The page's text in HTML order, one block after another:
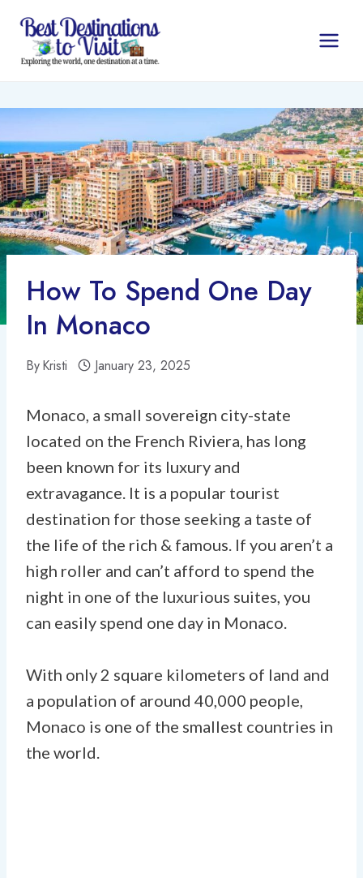
Skip
content
How To Spend One Day
In Monaco
ByKristi January 23, 2025
Monaco, a small sovereign city-state
located on the French Riviera, has long
been known for its luxury and
extravagance. It is a popular tourist
destination for those seeking a taste of
the life of the rich & famous. If you aren’t a
high roller and can’t afford to spend the
night in one of the luxurious suites, you
can easily spend one day in Monaco.
With only 2 square kilometers of land and
a population of around 40,000 people,
Monaco is one of the smallest countries in
the world.